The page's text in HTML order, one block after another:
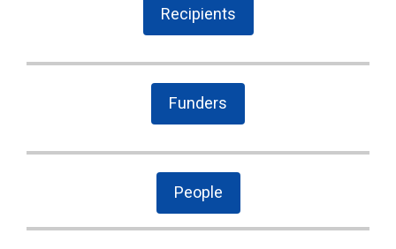
Recipients
Funders
People